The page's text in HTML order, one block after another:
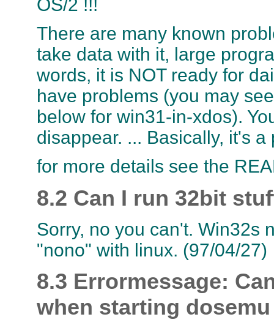
OS/2 !!!
There are many known
take data with it, large
words, it is NOT ready for
have problems (you may
below for win31-in-xdos).
disappear. ... Basically, it's a
for more details see the
8.2 Can I run 32bit
Sorry, no you can't. Win32s
"nono" with linux. (97/04/27)
8.3 Errormessage:
when starting dosemu